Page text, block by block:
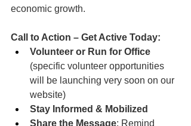
economic growth.
Call to Action – Get Active Today:
Volunteer or Run for Office
(specific volunteer opportunities
will be launching very soon on our
website)
Stay Informed & Mobilized
Share the Message: Remind